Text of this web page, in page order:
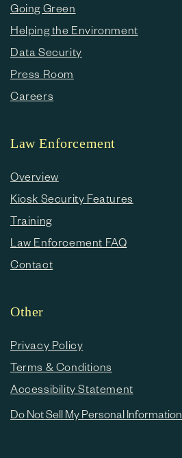
Going Green
Helping the Environment
Data Security
Press Room
Careers
Law Enforcement
Overview
Kiosk Security Features
Training
Law Enforcement FAQ
Contact
Other
Privacy Policy
Terms & Conditions
Accessibility Statement
Do Not Sell My Personal Information